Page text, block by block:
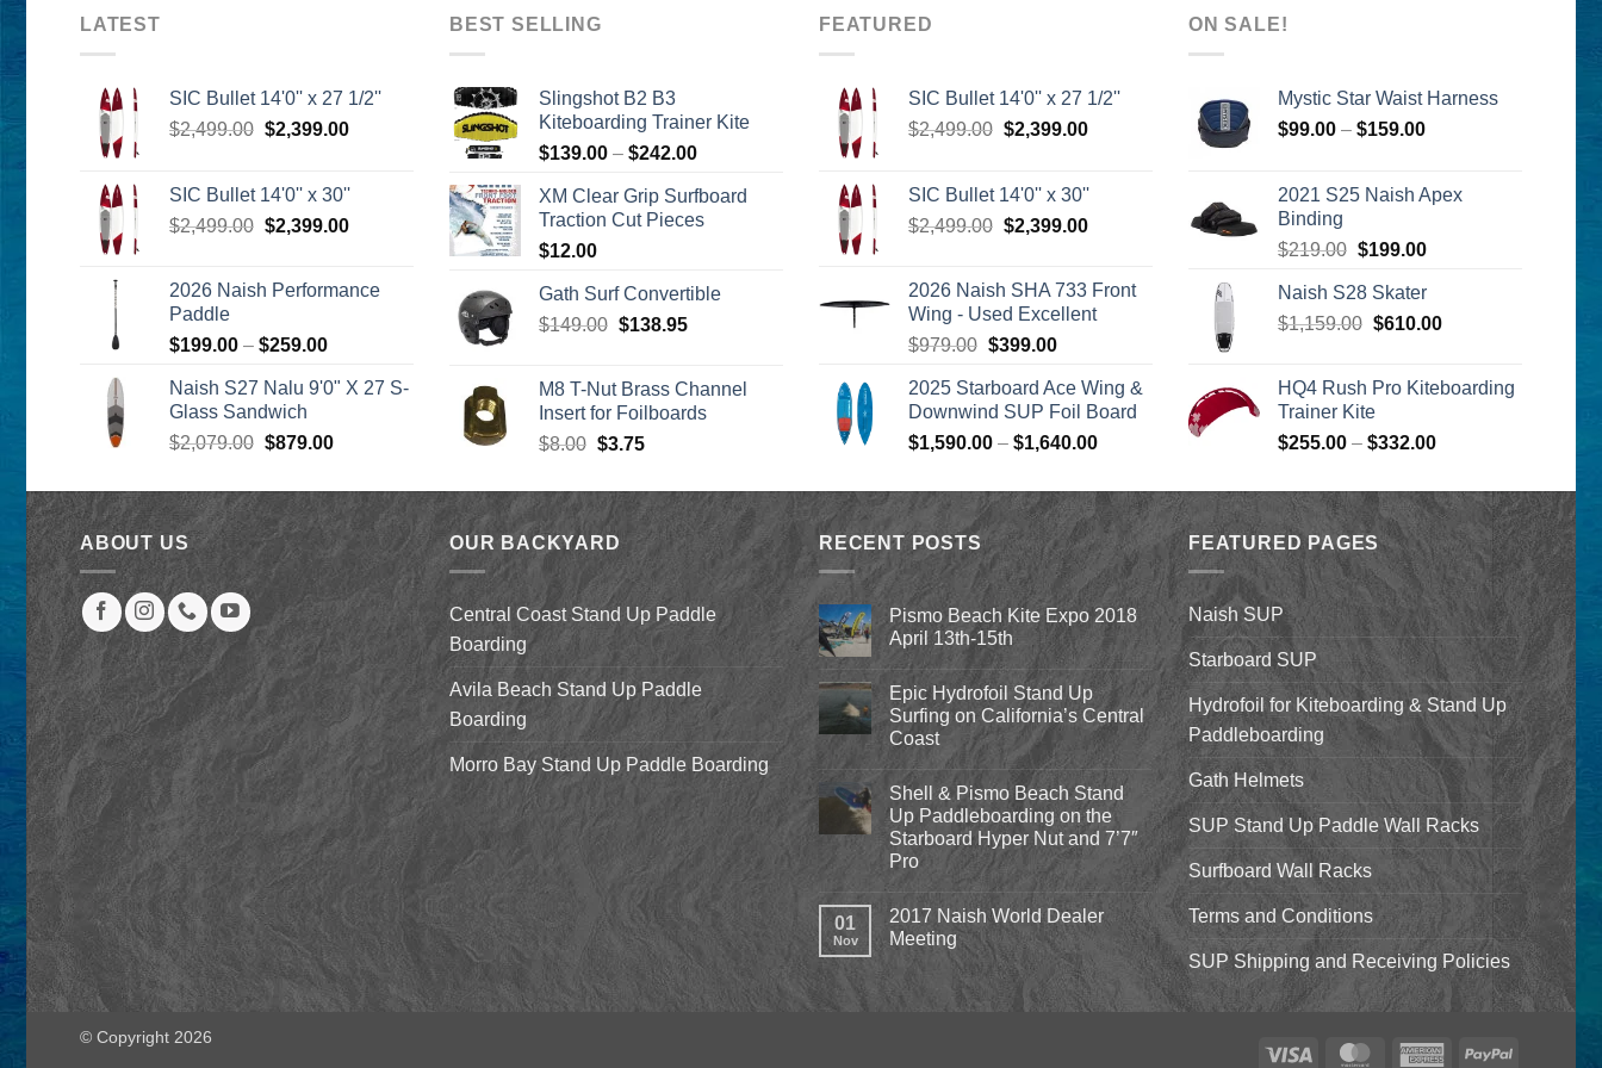
LATEST
SIC Bullet 14'0'' x 27 1/2''
$2,499.00 Original
$2,499.00.
$2,399.00Current
SIC Bullet 14'0'' x 30''
$2,499.00 Original
$2,499.00.
$2,399.00Current
$2,399.00.
2026 Naish Performance
Paddle
$199.00 – $259.00Price
$199.00
$259.00
Naish S27 Nalu 9'0" X 27 S-
Glass Sandwich
$2,079.00 Original
was:
$2,079.00.
$879.00Current
is:
$879.00.
BEST SELLING
Slingshot B2 B3
Kiteboarding Trainer Kite
$139.00 – $242.00Price
$139.00
through
XM Clear Grip Surfboard
Traction Cut Pieces
$12.00
Gath Surf Convertible
$149.00 Original
$149.00.
$138.95Current
$138.95.
M8 T-Nut Brass Channel
Insert for Foilboards
$8.00 Original
was:
$8.00.
$3.75Current
is:
$3.75.
FEATURED
SIC Bullet 14'0'' x 27 1/2''
$2,499.00 Original
$2,499.00.
$2,399.00Current
SIC Bullet 14'0'' x 30''
$2,499.00 Original
$2,499.00.
$2,399.00Current
$2,399.00.
2026 Naish SHA 733 Front
Wing - Used Excellent
$979.00 Original
was:
$979.00.
$399.00Current
is:
$399.00.
2025 Starboard Ace Wing &
Downwind SUP Foil Board
$1,590.00 – $1,640.00Price
$1,590.00
through
$1,640.00
ON SALE!
Mystic Star Waist Harness
$99.00 – $159.00Price
through
2021 S25 Naish Apex
Binding
$219.00 Original
was:
$219.00.
$199.00Current
$199.00.
Naish S28 Skater
$1,159.00 Original
$1,159.00.
$610.00Current
$610.00.
HQ4 Rush Pro Kiteboarding
Trainer Kite
$255.00 – $332.00Price
$255.00
through
$332.00
ABOUT US OUR BACKYARD
Central Coast Stand Up Paddle
Boarding
Avila Beach Stand Up Paddle
Boarding
Morro Bay Stand Up Paddle Boarding
RECENT POSTS
Pismo Beach Kite Expo 2018
April 13th-15th
Comments
on
Pismo
Beach
Kite
2018
April
13th-
15th
Epic Hydrofoil Stand Up
Surfing on California’s Central
Coast
Comments
on
Epic
Hydrofoil
Stand
Up
Surfing
California’s
Central
Coast
Shell & Pismo Beach Stand
Up Paddleboarding on the
Starboard Hyper Nut and 7’7″
Pro
Comments
on
Shell
&
Beach
Stand
01
Nov
2017 Naish World Dealer
Meeting
Comments
on
FEATURED PAGES
Naish SUP
Starboard SUP
Hydrofoil for Kiteboarding & Stand Up
Paddleboarding
Gath Helmets
SUP Stand Up Paddle Wall Racks
Surfboard Wall Racks
Terms and Conditions
SUP Shipping and Receiving Policies
Visa MasterCardAmericanPayPal
© Copyright 2026